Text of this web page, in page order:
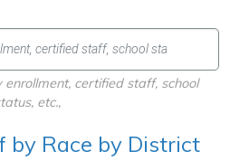
enrollment, certified staff, school
etc.,
by Race by District